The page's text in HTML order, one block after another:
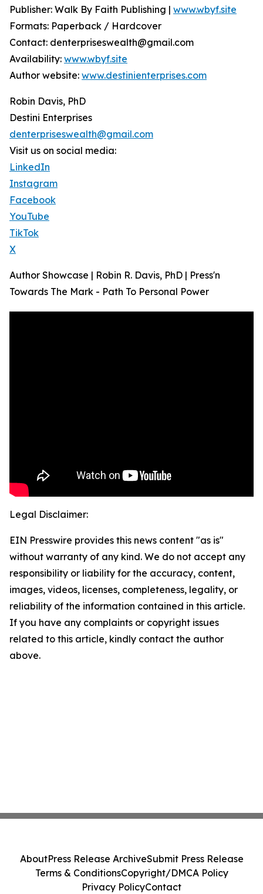
Publisher: Walk By Faith Publishing | www.wbyf.site
Formats: Paperback / Hardcover
Contact: denterpriseswealth@gmail.com
Availability: www.wbyf.site
Author website: www.destinienterprises.com
Robin Davis, PhD
Destini Enterprises
denterpriseswealth@gmail.com
Visit us on social media:
LinkedIn
Instagram
Facebook
YouTube
TikTok
X
Author Showcase | Robin R. Davis, PhD | Press'n
Towards The Mark - Path To Personal Power
Legal Disclaimer:
EIN Presswire provides this news content "as is"
without warranty of any kind. We do not accept any
responsibility or liability for the accuracy, content,
images, videos, licenses, completeness, legality, or
reliability of the information contained in this article.
If you have any complaints or copyright issues
related to this article, kindly contact the author
above.
AboutPress Release ArchiveSubmit Press Release
Terms & ConditionsCopyright/DMCA Policy
Privacy PolicyContact